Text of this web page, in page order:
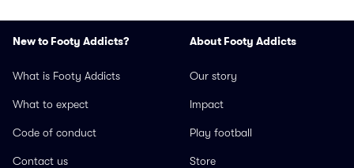
New to Footy Addicts?
What is Footy Addicts
What to expect
Code of conduct
Contact us
About Footy Addicts
Our story
Impact
Play football
Store